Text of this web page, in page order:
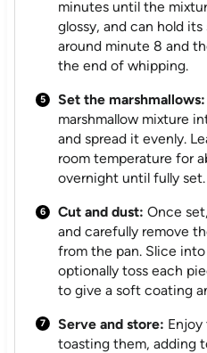
minutes until the
glossy, and can hold
around minute 8 and
the end of whipping.
Set the marshmallows:
marshmallow mixture
and spread it evenly.
room temperature for
overnight until fully set.
Cut and dust: Once
and carefully remove
from the pan. Slice into
optionally toss each
to give a soft coating
Serve and store: Enjoy
toasting them, adding